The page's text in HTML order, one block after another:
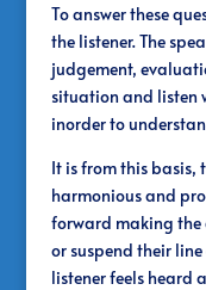
To answer these
the listener. The
judgement,
situation and listen
inorder to
It is from this
harmonious and
forward making the
or suspend their
listener feels heard